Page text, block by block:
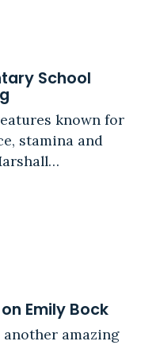
School
known for
stamina and
Emily Bock
amazing